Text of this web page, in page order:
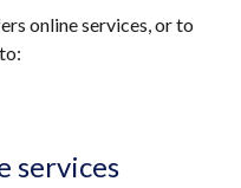
online services, or to
services